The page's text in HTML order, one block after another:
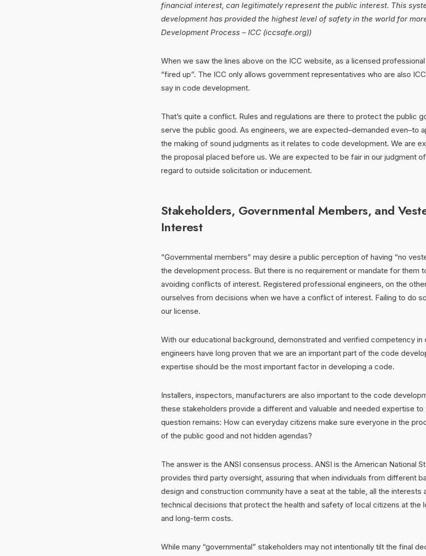
financial interest, can legitimately represent the public interest. This
development has provided the highest level of safety in the world for
Development Process – ICC (iccsafe.org))
When we saw the lines above on the ICC website, as a licensed
“fired up”. The ICC only allows government representatives who are also
say in code development.
That’s quite a conflict. Rules and regulations are there to protect the public
serve the public good. As engineers, we are expected–demanded even–to
the making of sound judgments as it relates to code development. We are
the proposal placed before us. We are expected to be fair in our judgment
regard to outside solicitation or inducement.
Stakeholders, Governmental Members, and
Interest
“Governmental members” may desire a public perception of having “no
the development process. But there is no requirement or mandate for them
avoiding conflicts of interest. Registered professional engineers, on the
ourselves from decisions when we have a conflict of interest. Failing to do
our license.
With our educational background, demonstrated and verified competency in
engineers have long proven that we are an important part of the code
expertise should be the most important factor in developing a code.
Installers, inspectors, manufacturers are also important to the code
these stakeholders provide a different and valuable and needed expertise
question remains: How can everyday citizens make sure everyone in the
of the public good and not hidden agendas?
The answer is the ANSI consensus process. ANSI is the American National
provides third party oversight, assuring that when individuals from different
design and construction community have a seat at the table, all the interests
technical decisions that protect the health and safety of local citizens at the
and long-term costs.
While many “governmental” stakeholders may not intentionally tilt the final